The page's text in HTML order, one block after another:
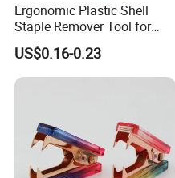
Ergonomic Plastic Shell
Staple Remover Tool for
Easy Tack Removal
US$0.16-0.23